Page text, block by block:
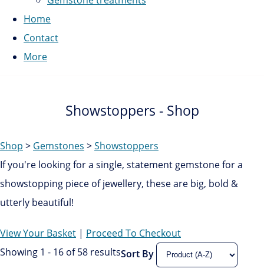
Home
Contact
More
Showstoppers - Shop
Shop > Gemstones >Showstoppers
If you're looking for a single, statement gemstone for a
showstopping piece of jewellery, these are big, bold &
utterly beautiful!
View Your Basket | Proceed To Checkout
Showing 1 - 16 of 58 resultsSort By